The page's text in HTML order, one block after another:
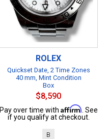
ROLEX
Quickset Date, 2 Time Zones
40 mm, Mint Condition
Box
$8,590
Pay over time with Affirm . See
if you qualify at checkout.
B